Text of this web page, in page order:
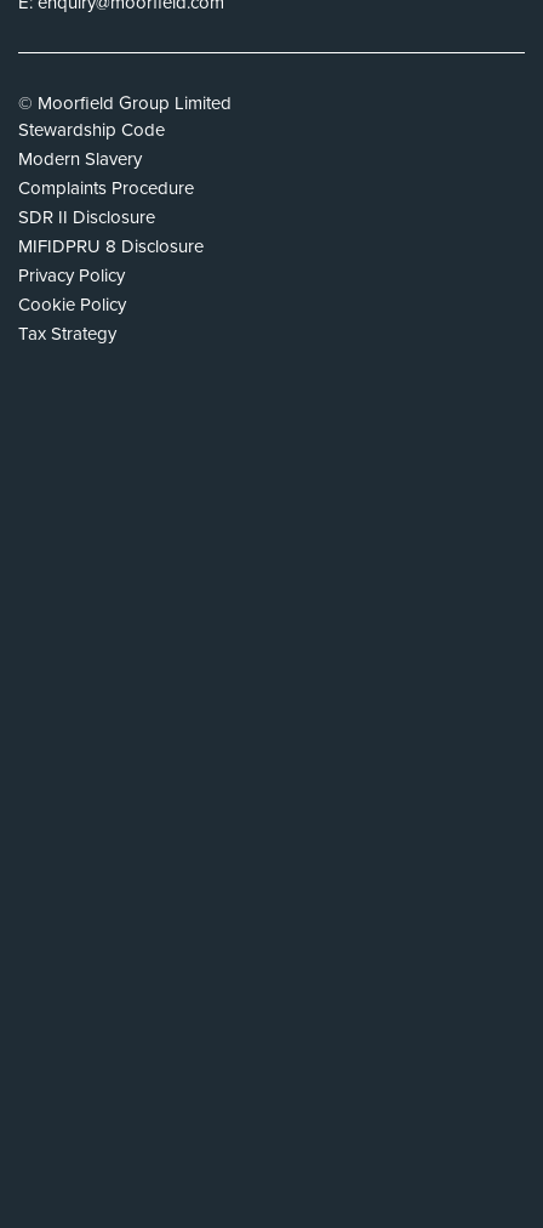
© Moorfield Group Limited
Stewardship Code
Modern Slavery
Complaints Procedure
SDR II Disclosure
MIFIDPRU 8 Disclosure
Privacy Policy
Cookie Policy
Tax Strategy